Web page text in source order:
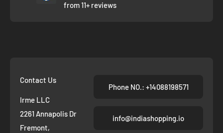
from 11+ reviews
Contact Us
Irme LLC
2261 Annapolis Dr
Fremont,
Phone NO.: +14088198571
info@indiashopping.io